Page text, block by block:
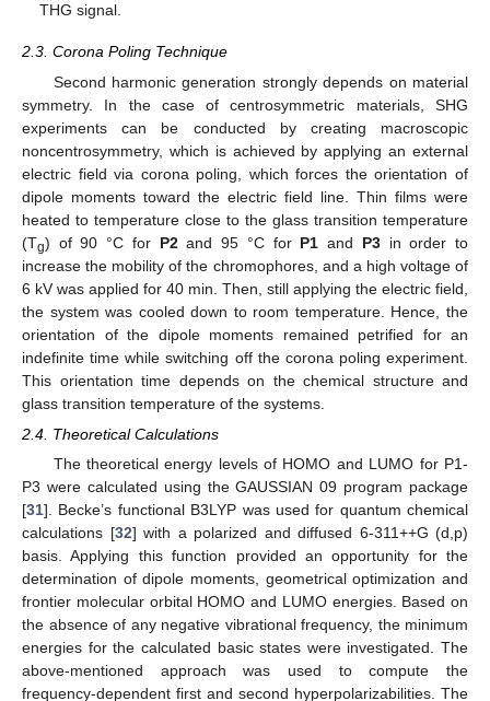
THG signal.
2.3. Corona Poling Technique
Second harmonic generation strongly depends on material
symmetry. In the case of centrosymmetric materials, SHG
experiments can be conducted by creating macroscopic
noncentrosymmetry, which is achieved by applying an external
electric field via corona poling, which forces the orientation of
dipole moments toward the electric field line. Thin films were
heated to temperature close to the glass transition temperature
(Tg) of 90 °C for P2and 95 °C for P1 and P3in order to
increase the mobility of the chromophores, and a high voltage of
6 kV was applied for 40 min. Then, still applying the electric field,
the system was cooled down to room temperature. Hence, the
orientation of the dipole moments remained petrified for an
indefinite time while switching off the corona poling experiment.
This orientation time depends on the chemical structure and
glass transition temperature of the systems.
2.4. Theoretical Calculations
The theoretical energy levels of HOMO and LUMO for P1-
P3 were calculated using the GAUSSIAN 09 program package
[31]. Becke’s functional B3LYP was used for quantum chemical
calculations [32] with a polarized and diffused 6-311++G (d,p)
basis. Applying this function provided an opportunity for the
determination of dipole moments, geometrical optimization and
frontier molecular orbital HOMO and LUMO energies. Based on
the absence of any negative vibrational frequency, the minimum
energies for the calculated basic states were investigated. The
above-mentioned approach was used to compute the
frequency-dependent first and second hyperpolarizabilities. The